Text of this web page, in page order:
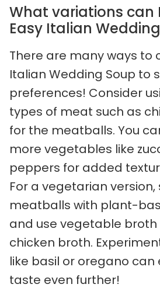
What variations can
Easy Italian
There are many ways to
Italian Wedding Soup to
preferences! Consider
types of meat such as
for the meatballs. You
more vegetables like
peppers for added
For a vegetarian
meatballs with plant-
and use vegetable
chicken broth.
like basil or oregano
taste even further!